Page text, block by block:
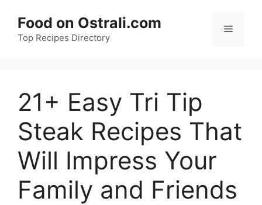
content
Food on Ostrali.com
Top Recipes Directory
Menu
21+ Easy Tri Tip
Steak Recipes That
Will Impress Your
Family and Friends